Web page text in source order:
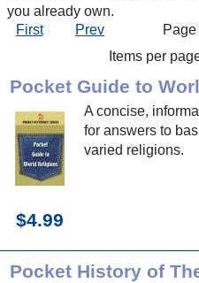
you already own.
First
Prev
Items per
Pocket Guide to
A concise,
for answers to
varied religions.
$4.99
Pocket History of